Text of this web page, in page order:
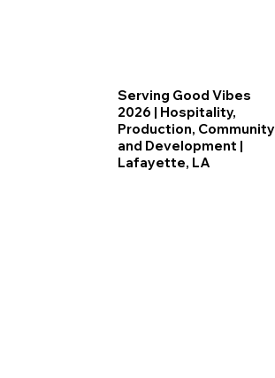
Serving Good Vibes
2026 | Hospitality,
Production, Community
and Development |
Lafayette, LA